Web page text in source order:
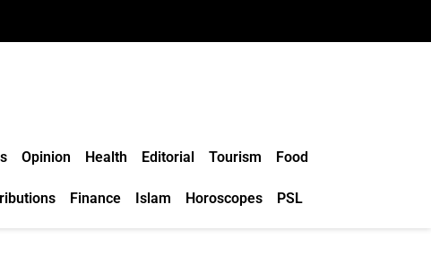
Opinion Health Editorial Tourism Food
Finance Islam Horoscopes PSL